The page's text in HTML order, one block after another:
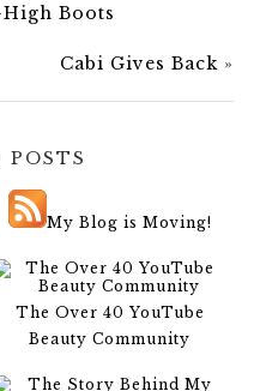
Boots
Cabi Gives Back»
POSTS
My Blog is Moving!
The Over 40 YouTube
Beauty Community